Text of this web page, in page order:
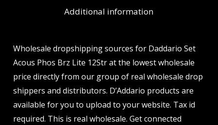
Additional information
Wholesale dropshipping sources for Daddario Set
Acous Phos Brz Lite 12Str at the lowest wholesale
price directly from our group of real wholesale drop
shippers and distributors. D’Addario products are
available for you to upload to your website. Tax id
required. This is real wholesale. Get connected